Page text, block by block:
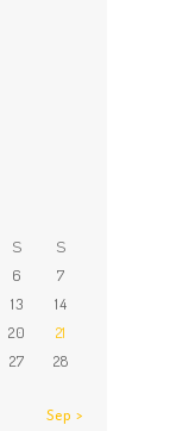
S S
6
7
13
14
20
21
27
28
Sep »